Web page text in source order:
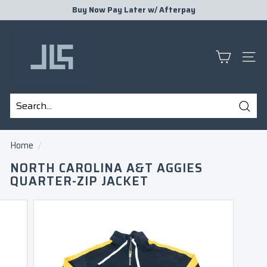
to
Buy Now Pay Later w/Afterpay
R
E
S
E
N
T
S
Search
Close
Home /
NORTH CAROLINA A&T AGGIES
QUARTER-ZIP JACKET